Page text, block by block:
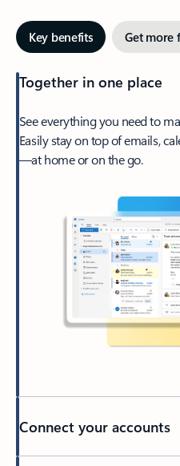
Key benefits Get more
Together in one place
See everything you need to
Easily stay on top of emails,
—at home or on the go.
Connect your accounts